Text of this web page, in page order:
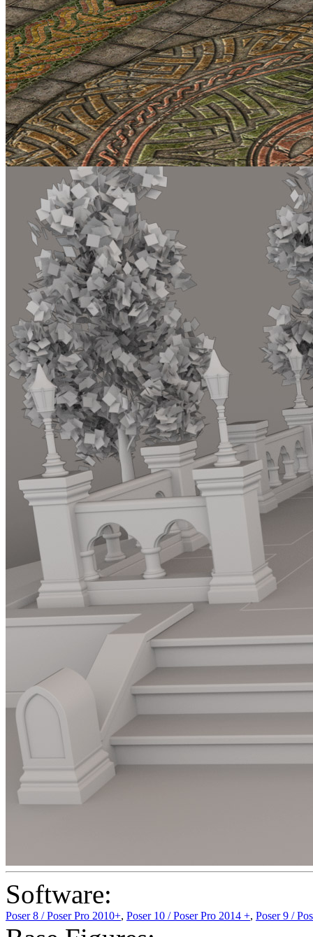
Software:
Poser 8 / Poser Pro 2010+, Poser 10 / Poser Pro 2014 +, Poser 9 /